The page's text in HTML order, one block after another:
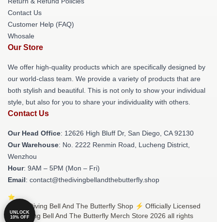
Contact Us
Customer Help (FAQ)
Whosale
Our Store
We offer high-quality products which are specifically designed by
our world-class team. We provide a variety of products that are
both stylish and beautiful. This is not only to show your individual
style, but also for you to share your individuality with others.
Contact Us
Our Head Office: 12626 High Bluff Dr, San Diego, CA 92130
Our Warehouse: No. 2222 Renmin Road, Lucheng District,
Wenzhou
Hour: 9AM – 5PM (Mon – Fri)
Email: contact@thedivingbellandthebutterfly.shop
© The Diving Bell And The Butterfly Shop ⚡️ Officially Licensed
The Diving Bell And The Butterfly Merch Store 2026 all rights
UNLOCK
10% OFF